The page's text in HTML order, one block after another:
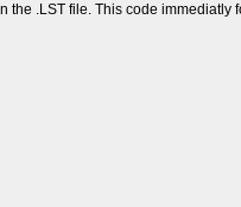
the .LST file. This code immediatly